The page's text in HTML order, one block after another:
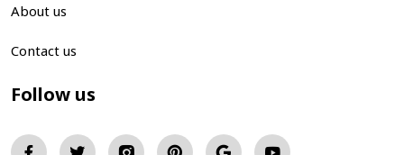
About us
Contact us
Follow us